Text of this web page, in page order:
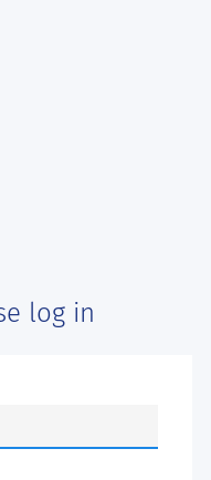
log in